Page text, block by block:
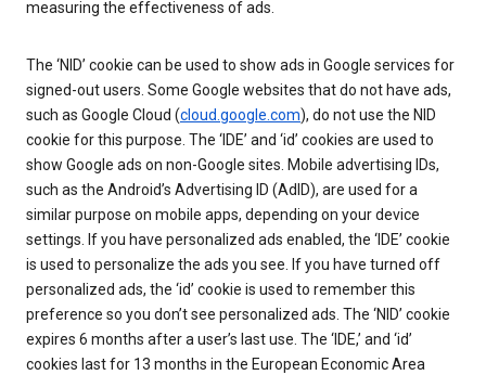
measuring the effectiveness of ads.
The ‘NID’ cookie can be used to show ads in Google services for
signed-out users. Some Google websites that do not have ads,
such as Google Cloud (cloud.google.com), do not use the NID
cookie for this purpose. The ‘IDE’ and ‘id’ cookies are used to
show Google ads on non-Google sites. Mobile advertising IDs,
such as the Android’s Advertising ID (AdID), are used for a
similar purpose on mobile apps, depending on your device
settings. If you have personalized ads enabled, the ‘IDE’ cookie
is used to personalize the ads you see. If you have turned off
personalized ads, the ‘id’ cookie is used to remember this
preference so you don’t see personalized ads. The ‘NID’ cookie
expires 6 months after a user’s last use. The ‘IDE,’ and ‘id’
cookies last for 13 months in the European Economic Area